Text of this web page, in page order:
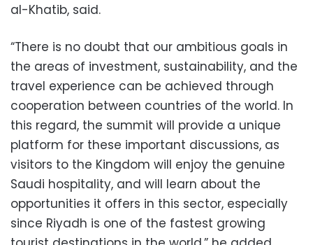
al-Khatib, said.
“There is no doubt that our ambitious goals in
the areas of investment, sustainability, and the
travel experience can be achieved through
cooperation between countries of the world. In
this regard, the summit will provide a unique
platform for these important discussions, as
visitors to the Kingdom will enjoy the genuine
Saudi hospitality, and will learn about the
opportunities it offers in this sector, especially
since Riyadh is one of the fastest growing